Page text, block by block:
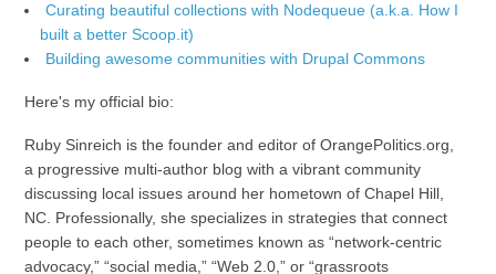
Curating beautiful collections with Nodequeue (a.k.a. How I
built a better Scoop.it)
Building awesome communities with Drupal Commons
Here's my official bio:
Ruby Sinreich is the founder and editor of OrangePolitics.org,
a progressive multi-author blog with a vibrant community
discussing local issues around her hometown of Chapel Hill,
NC. Professionally, she specializes in strategies that connect
people to each other, sometimes known as “network-centric
advocacy,” “social media,” “Web 2.0,” or “grassroots